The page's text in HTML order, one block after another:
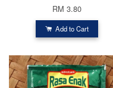
RM 3.80
Add to Cart